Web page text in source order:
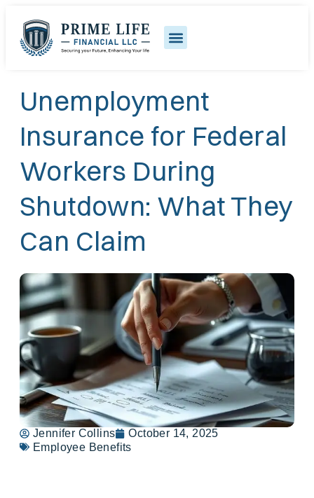
Unemployment
Insurance for Federal
Workers During
Shutdown: What They
Can Claim
Jennifer Collins
October 14, 2025
Employee Benefits